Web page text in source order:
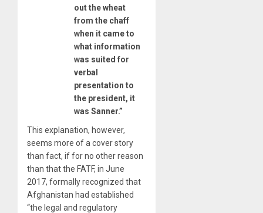
out the wheat
from the chaff
when it came to
what information
was suited for
verbal
presentation to
the president, it
was Sanner.”
This explanation, however,
seems more of a cover story
than fact, if for no other reason
than that the FATF, in June
2017, formally recognized that
Afghanistan had established
“the legal and regulatory